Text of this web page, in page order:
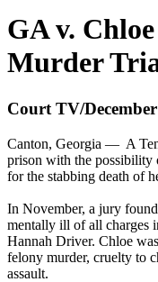
GA v.
Murder
Court TV/
Canton, Georgia — A
prison with the possibility
for the stabbing death of
In November, a jury
mentally ill of all charges
Hannah Driver. Chloe
felony murder, cruelty to
assault.